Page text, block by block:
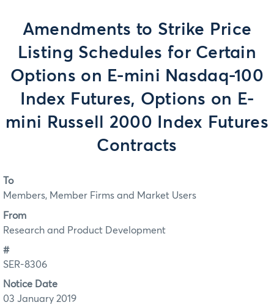
Amendments to Strike Price
Listing Schedules for Certain
Options on E-mini Nasdaq-100
Index Futures, Options on E-
mini Russell 2000 Index Futures
Contracts
To
Members, Member Firms and Market Users
From
Research and Product Development
#
SER-8306
Notice Date
03 January 2019